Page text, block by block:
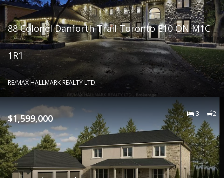
88 Colonel Danforth Trail Toronto E10 ON M1C
1R1
RE/MAX HALLMARK REALTY LTD.
$1,599,000 3 2